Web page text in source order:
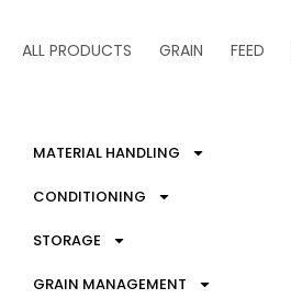
ALL PRODUCTS GRAIN FEED
MATERIAL HANDLING
CONDITIONING
STORAGE
GRAIN MANAGEMENT